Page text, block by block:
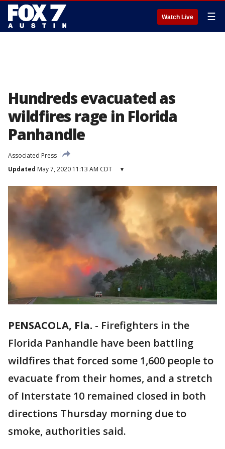
Watch Live ☰
Hundreds evacuated as
wildfires rage in Florida
Panhandle
Associated Press
Updated May 7, 2020 11:13 AM CDT ▾
PENSACOLA, Fla. - Firefighters in the
Florida Panhandle have been battling
wildfires that forced some 1,600 people to
evacuate from their homes, and a stretch
of Interstate 10 remained closed in both
directions Thursday morning due to
smoke, authorities said.